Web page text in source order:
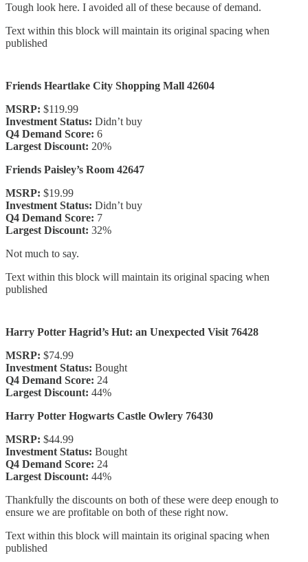
Tough look here. I avoided all of these because of demand.
Text within this block will maintain its original spacing when
published
Friends Heartlake City Shopping Mall 42604
MSRP: $119.99
Investment Status: Didn’t buy
Q4 Demand Score: 6
Largest Discount: 20%
Friends Paisley’s Room 42647
MSRP: $19.99
Investment Status: Didn’t buy
Q4 Demand Score: 7
Largest Discount: 32%
Not much to say.
Text within this block will maintain its original spacing when
published
Harry Potter Hagrid’s Hut: an Unexpected Visit 76428
MSRP: $74.99
Investment Status: Bought
Q4 Demand Score: 24
Largest Discount: 44%
Harry Potter Hogwarts Castle Owlery 76430
MSRP: $44.99
Investment Status: Bought
Q4 Demand Score: 24
Largest Discount: 44%
Thankfully the discounts on both of these were deep enough to
ensure we are profitable on both of these right now.
Text within this block will maintain its original spacing when
published